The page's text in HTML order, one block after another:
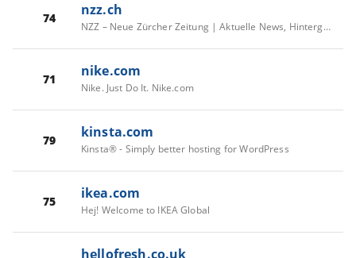
74 nzz.ch
NZZ – Neue Zürcher Zeitung | Aktuelle News, Hintergründe & mehr
71 nike.com
Nike. Just Do It. Nike.com
79 kinsta.com
Kinsta® - Simply better hosting for WordPress
75 ikea.com
Hej! Welcome to IKEA Global
hellofresh.co.uk